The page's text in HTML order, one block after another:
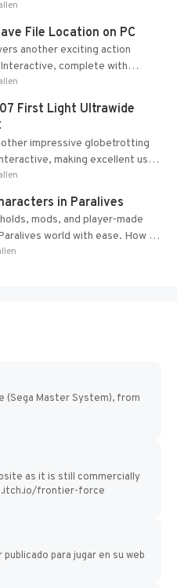
obtained from the Tradebot.
File Location on PC
another exciting action
complete with
and limited cross-
First Light Ultrawide
impressive globetrotting
making excellent use
Glacier Engine....
in Paralives
mods, and player-made
world with ease. How to
in Paralives...
(Sega Master System), from
as it is still commercially
frontier-force
para jugar en su web